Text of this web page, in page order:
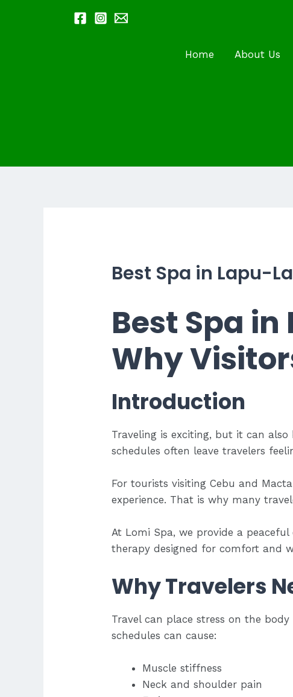
Home
About Us
Best Spa in Lapu-
Best Spa
Why
Introduction
Traveling is exciting, but it can
schedules often leave travelers
For tourists visiting Cebu and
experience. That is why many
At Lomi Spa, we provide a
therapy designed for comfort and
Why Travelers
Travel can place stress on the
schedules can cause:
Muscle stiffness
Neck and shoulder pain